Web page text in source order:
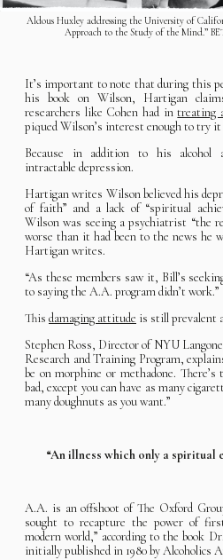
Aldous Huxley addressing the University of
Approach to the Study of the Mind.”
It’s important to note that during this
his book on Wilson, Hartigan
researchers like Cohen had intreating
piqued Wilson’s interest enough to try
Because in addition to his alcohol
intractable depression.
Hartigan writes Wilson believed his
of faith” and a lack of “spiritual
Wilson was seeing a psychiatrist “the
worse than it had been to the news he
Hartigan writes.
“As these members saw it, Bill’s
to saying the A.A. program didn’t work.”
This damaging attitude is still prevalent
Stephen Ross, Director of NYU
Research and Training Program,
be on morphine or methadone.
bad, except you can have as many
many doughnuts as you want.”
“An illness which only a spiritual
A.A. is an offshoot of The Oxford
sought to recapture the power of
modern world,” according to the book
initially published in 1980 by Alcoholics